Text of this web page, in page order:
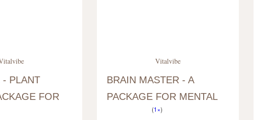
- PLANT
FOR
Vitalvibe
BRAIN MASTER - A
PACKAGE FOR MENTAL
PERFORMANCE
(1×)